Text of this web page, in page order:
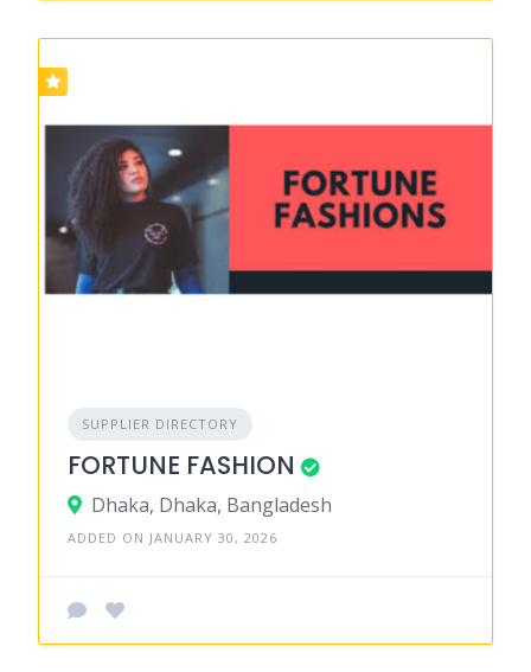
SUPPLIER DIRECTORY
FORTUNE FASHION
Dhaka, Dhaka, Bangladesh
ADDED ON JANUARY 30, 2026